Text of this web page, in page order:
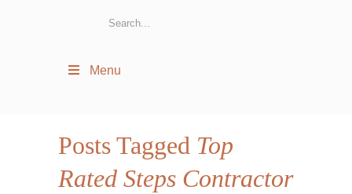
Menu
Posts Tagged Top
Rated Steps Contractor